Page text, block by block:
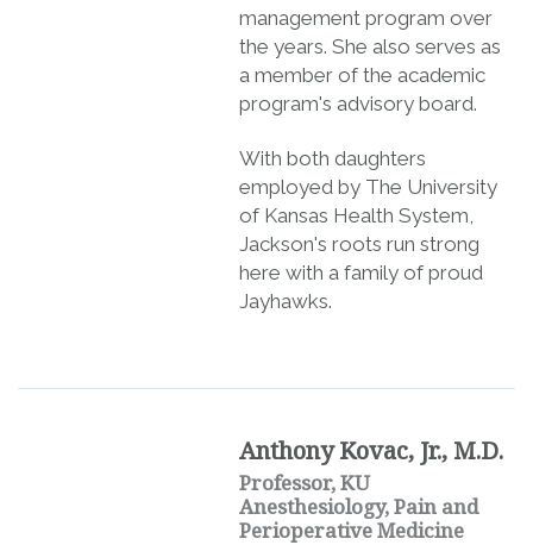
management program over
the years. She also serves as
a member of the academic
program's advisory board.
With both daughters
employed by The University
of Kansas Health System,
Jackson's roots run strong
here with a family of proud
Jayhawks.
Anthony Kovac, Jr., M.D.
Professor, KU
Anesthesiology, Pain and
Perioperative Medicine